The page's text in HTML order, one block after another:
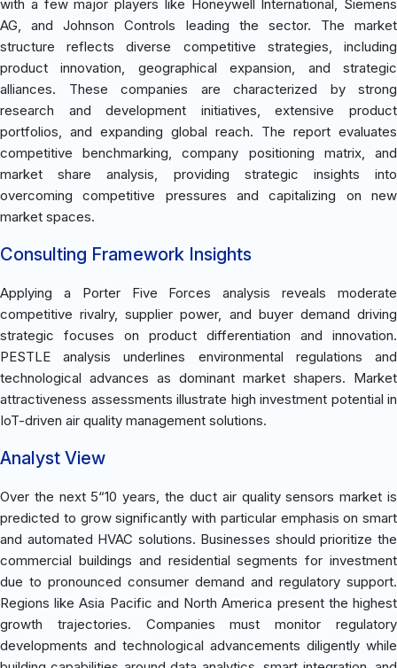
with a few major players like Honeywell International, Siemens
AG, and Johnson Controls leading the sector. The market
structure reflects diverse competitive strategies, including
product innovation, geographical expansion, and strategic
alliances. These companies are characterized by strong
research and development initiatives, extensive product
portfolios, and expanding global reach. The report evaluates
competitive benchmarking, company positioning matrix, and
market share analysis, providing strategic insights into
overcoming competitive pressures and capitalizing on new
market spaces.
Consulting Framework Insights
Applying a Porter Five Forces analysis reveals moderate
competitive rivalry, supplier power, and buyer demand driving
strategic focuses on product differentiation and innovation.
PESTLE analysis underlines environmental regulations and
technological advances as dominant market shapers. Market
attractiveness assessments illustrate high investment potential in
IoT-driven air quality management solutions.
Analyst View
Over the next 5“10 years, the duct air quality sensors market is
predicted to grow significantly with particular emphasis on smart
and automated HVAC solutions. Businesses should prioritize the
commercial buildings and residential segments for investment
due to pronounced consumer demand and regulatory support.
Regions like Asia Pacific and North America present the highest
growth trajectories. Companies must monitor regulatory
developments and technological advancements diligently while